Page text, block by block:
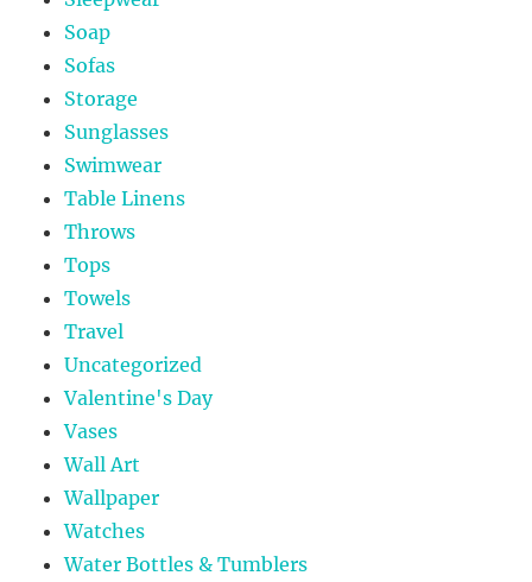
Soap
Sofas
Storage
Sunglasses
Swimwear
Table Linens
Throws
Tops
Towels
Travel
Uncategorized
Valentine's Day
Vases
Wall Art
Wallpaper
Watches
Water Bottles & Tumblers